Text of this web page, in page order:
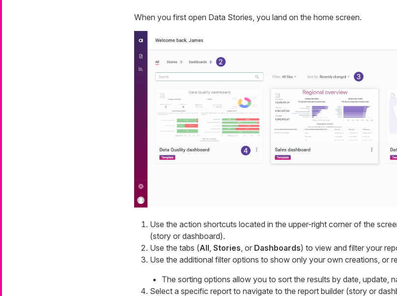
When you first open Data Stories, you land on the home screen.
Use the action shortcuts located in the upper-right corner of the
(story or dashboard).
Use the tabs (All, Stories, or Dashboards) to view and filter your
Use the additional filter options to show only your own creations, or
The sorting options allow you to sort the results by date, update,
Select a specific report to navigate to the report builder (story or